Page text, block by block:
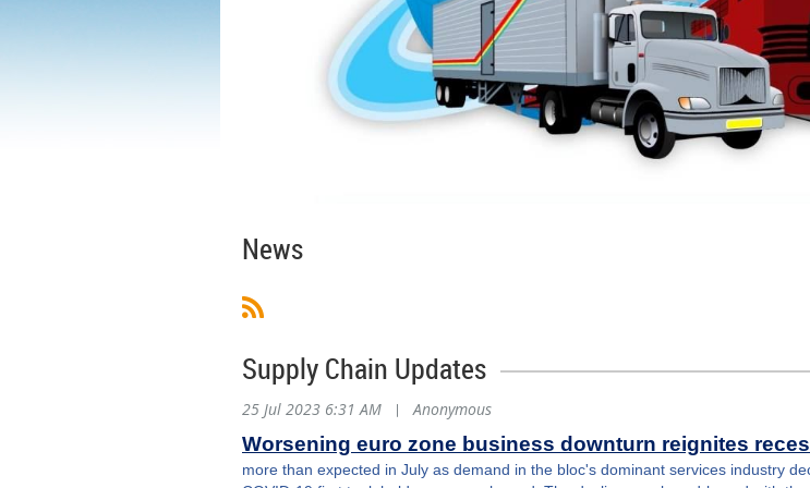
News
Supply Chain Updates
25 Jul 2023 6:31 AM | Anonymous
Worsening euro zone business downturn reignites
more than expected in July as demand in the bloc's dominant services industry